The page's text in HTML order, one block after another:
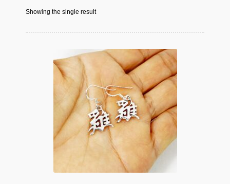
Showing the single result